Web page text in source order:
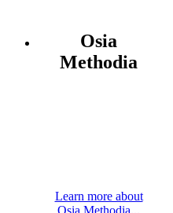
Osia
Methodia
Learn more about